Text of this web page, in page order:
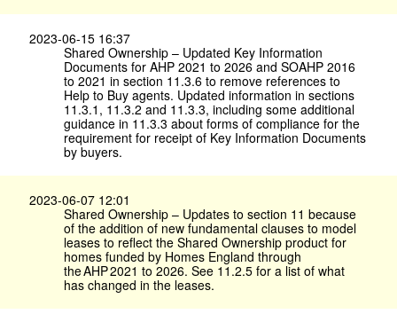
2023-06-15 16:37
Shared Ownership – Updated Key Information
Documents for AHP 2021 to 2026 and SOAHP 2016
to 2021 in section 11.3.6 to remove references to
Help to Buy agents. Updated information in sections
11.3.1, 11.3.2 and 11.3.3, including some additional
guidance in 11.3.3 about forms of compliance for the
requirement for receipt of Key Information Documents
by buyers.
2023-06-07 12:01
Shared Ownership – Updates to section 11 because
of the addition of new fundamental clauses to model
leases to reflect the Shared Ownership product for
homes funded by Homes England through
the AHP 2021 to 2026. See 11.2.5 for a list of what
has changed in the leases.